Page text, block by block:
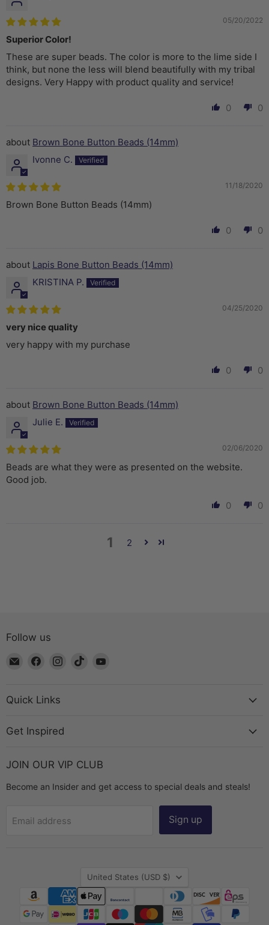
05/20/2022
Superior Color!
These are super beads. The color is more to the lime side I
think, but none the less will blend beautifully with my tribal
designs. Very Happy with product quality and service!
0 0
Brown Bone Button Beads (14mm)
Ivonne C.
11/18/2020
Brown Bone Button Beads (14mm)
0 0
Lapis Bone Button Beads (14mm)
KRISTINA P.
04/25/2020
very nice quality
very happy with my purchase
0 0
Brown Bone Button Beads (14mm)
Julie E.
02/06/2020
Beads are what they were as presented on the website.
Good job.
0 0
1 2
Follow us
Email
Chest
Find
Facebook
Find
Find
Quick Links
Get Inspired
JOIN OUR VIP CLUB
Become an Insider and get access to special deals and steals!
Email address Sign up
Country
United States (USD $)